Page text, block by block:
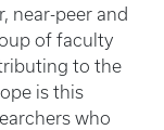
near-peer and
of faculty
to the
is this
who